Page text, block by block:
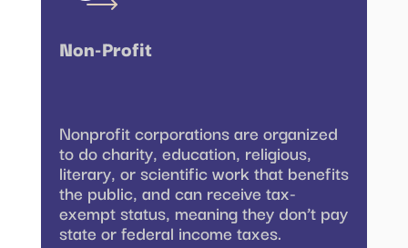
Non-Profit
Nonprofit corporations are organized
to do charity, education, religious,
literary, or scientific work that benefits
the public, and can receive tax-
exempt status, meaning they don’t pay
state or federal income taxes.